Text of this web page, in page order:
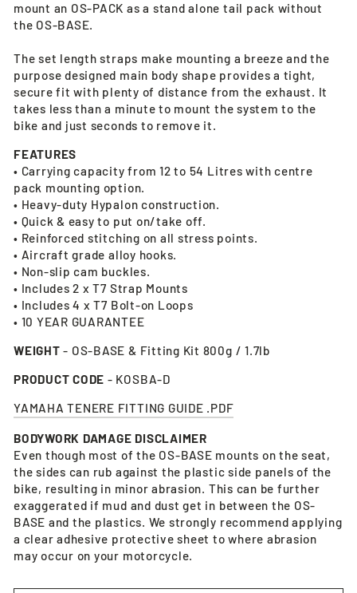
mount an OS-PACK as a stand alone tail pack without
the OS-BASE.
The set length straps make mounting a breeze and the
purpose designed main body shape provides a tight,
secure fit with plenty of distance from the exhaust. It
takes less than a minute to mount the system to the
bike and just seconds to remove it.
FEATURES
• Carrying capacity from 12 to 54 Litres with centre
pack mounting option.
• Heavy-duty Hypalon construction.
• Quick & easy to put on/take off.
• Reinforced stitching on all stress points.
• Aircraft grade alloy hooks.
• Non-slip cam buckles.
• Includes 2 x T7 Strap Mounts
• Includes 4 x T7 Bolt-on Loops
• 10 YEAR GUARANTEE
WEIGHT - OS-BASE & Fitting Kit 800g / 1.7lb
PRODUCT CODE - KOSBA-D
YAMAHA TENERE FITTING GUIDE .PDF
BODYWORK DAMAGE DISCLAIMER
Even though most of the OS-BASE mounts on the seat,
the sides can rub against the plastic side panels of the
bike, resulting in minor abrasion. This can be further
exaggerated if mud and dust get in between the OS-
BASE and the plastics. We strongly recommend applying
a clear adhesive protective sheet to where abrasion
may occur on your motorcycle.